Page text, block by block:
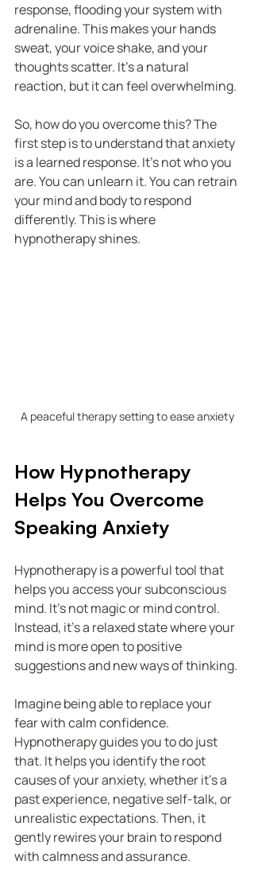
response, flooding your system with
adrenaline. This makes your hands
sweat, your voice shake, and your
thoughts scatter. It’s a natural
reaction, but it can feel overwhelming.
So, how do you overcome this? The
first step is to understand that anxiety
is a learned response. It’s not who you
are. You can unlearn it. You can retrain
your mind and body to respond
differently. This is where
hypnotherapy shines.
A peaceful therapy setting to ease anxiety
How Hypnotherapy
Helps You Overcome
Speaking Anxiety
Hypnotherapy is a powerful tool that
helps you access your subconscious
mind. It’s not magic or mind control.
Instead, it’s a relaxed state where your
mind is more open to positive
suggestions and new ways of thinking.
Imagine being able to replace your
fear with calm confidence.
Hypnotherapy guides you to do just
that. It helps you identify the root
causes of your anxiety, whether it’s a
past experience, negative self-talk, or
unrealistic expectations. Then, it
gently rewires your brain to respond
with calmness and assurance.